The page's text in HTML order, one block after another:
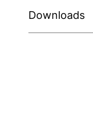
Downloads